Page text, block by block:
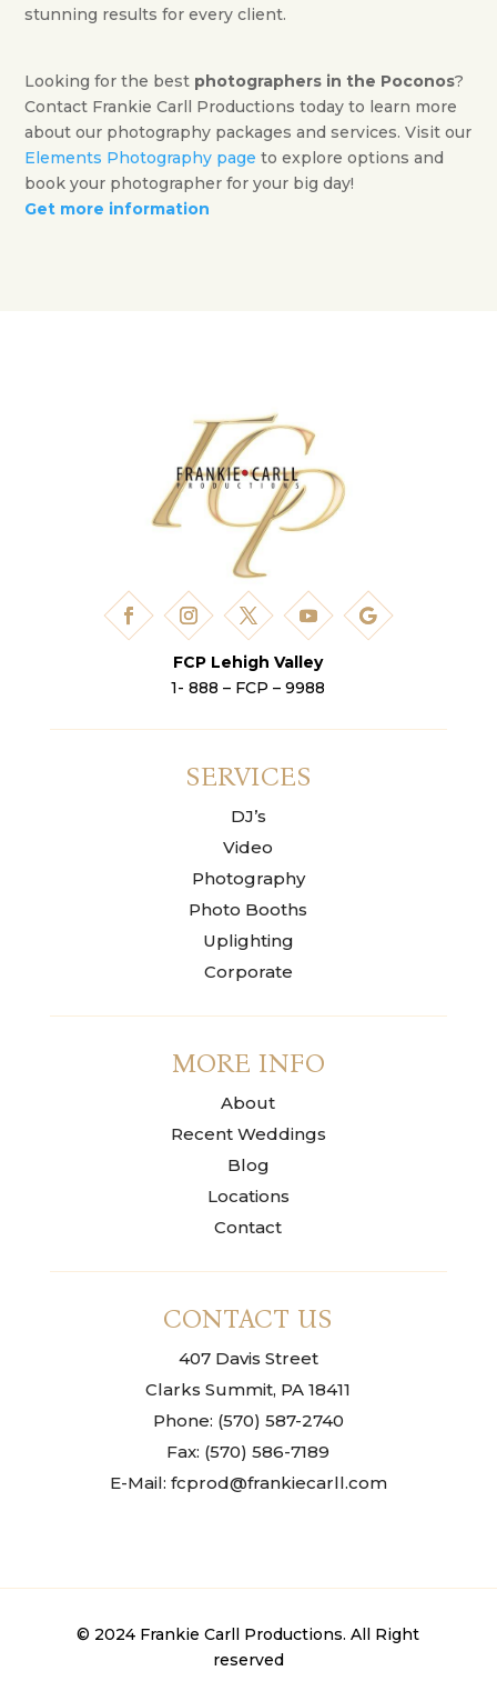
stunning results for every client.
Looking for the best photographers in the Poconos?
Contact Frankie Carll Productions today to learn more
about our photography packages and services. Visit our
Elements Photography page to explore options and
book your photographer for your big day!
Get more information
FCP Lehigh Valley
1- 888 – FCP – 9988
SERVICES
DJ’s
Video
Photography
Photo Booths
Uplighting
Corporate
MORE INFO
About
Recent Weddings
Blog
Locations
Contact
CONTACT US
407 Davis Street
Clarks Summit, PA 18411
Phone: (570) 587-2740
Fax: (570) 586-7189
E-Mail: fcprod@frankiecarll.com
© 2024 Frankie Carll Productions. All Right
reserved